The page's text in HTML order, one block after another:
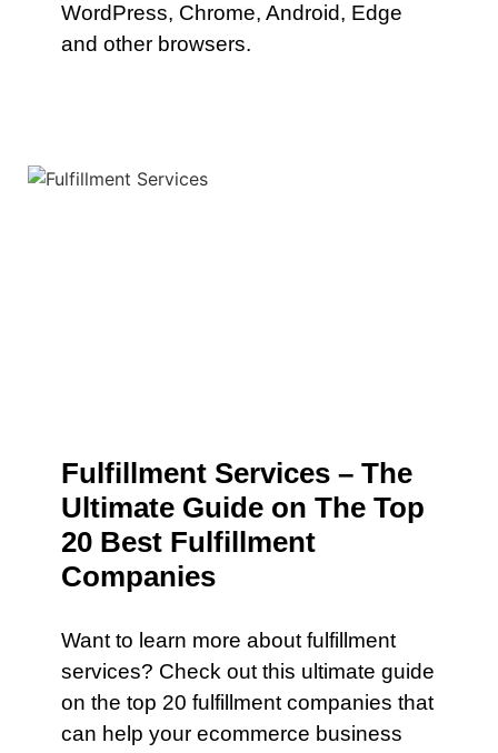
WordPress, Chrome, Android, Edge
and other browsers.
Fulfillment Services – The
Ultimate Guide on The Top
20 Best Fulfillment
Companies
Want to learn more about fulfillment
services? Check out this ultimate guide
on the top 20 fulfillment companies that
can help your ecommerce business